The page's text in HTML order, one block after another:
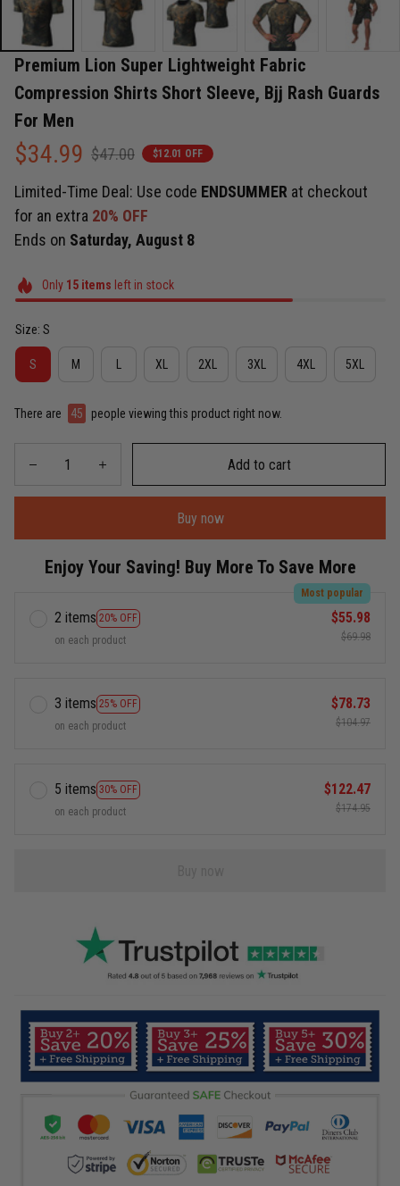
Premium Lion Super Lightweight Fabric
Compression Shirts Short Sleeve, Bjj Rash Guards
For Men
$34.99 $47.00 $12.01 OFF
Limited-Time Deal: Use code ENDSUMMER at checkout
for an extra 20% OFF
Ends on Saturday, August 8
Only 15items left in stock
Size: S
S M XL 2XL 3XL 4XL 5XL
There are 45 people viewing this product right now.
Add to cart
Buy now
Enjoy Your Saving! Buy More To Save More
2 items 20% OFF
Most popular
on each product
$55.98
$69.98
3 items 25% OFF
on each product
$78.73
$104.97
5 items 30% OFF
on each product
$122.47
$174.95